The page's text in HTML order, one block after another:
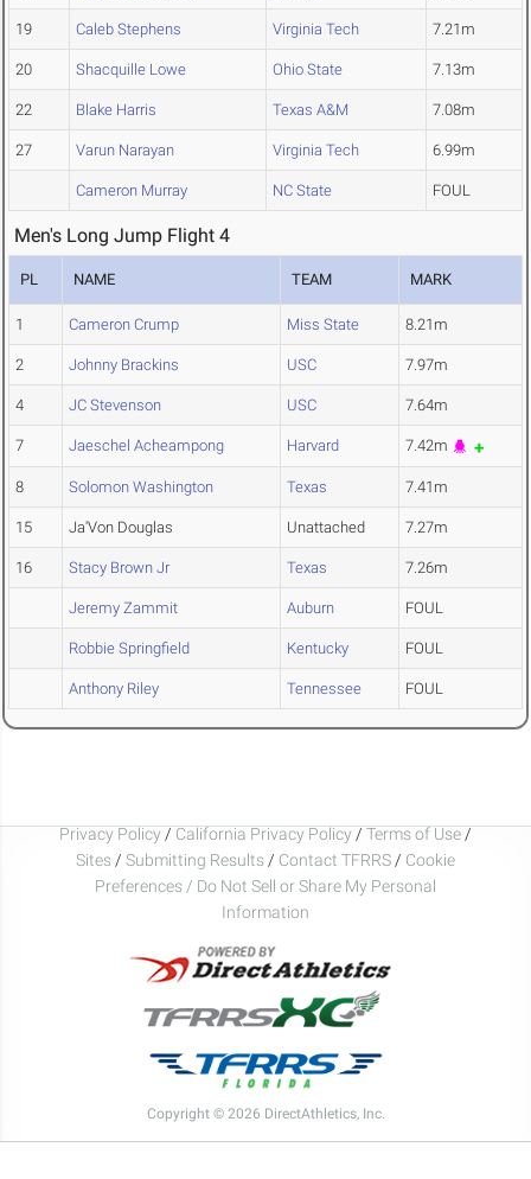
19 Caleb Stephens Virginia Tech 7.21m
20 Shacquille Lowe Ohio State 7.13m
22 Blake Harris Texas A&M 7.08m
27 Varun Narayan Virginia Tech 6.99m
Cameron Murray NC State FOUL
Men's Long Jump Flight 4
PL NAME TEAM MARK
1 Cameron Crump Miss State 8.21m
2 Johnny Brackins USC 7.97m
4 JC Stevenson USC 7.64m
7 Jaeschel Acheampong Harvard 7.42m
8 Solomon Washington Texas 7.41m
15 Ja'Von Douglas Unattached 7.27m
16 Stacy Brown Jr Texas 7.26m
Jeremy Zammit Auburn FOUL
Robbie Springfield Kentucky FOUL
Anthony Riley Tennessee FOUL
Privacy Policy / California Privacy Policy / Terms of Use /
Sites / Submitting Results / Contact TFRRS / Cookie
Preferences / Do Not Sell or Share My Personal
Information
Copyright © 2026 DirectAthletics, Inc.